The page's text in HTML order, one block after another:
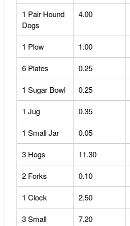
1 Pair Hound
Dogs
4.00
1 Plow 1.00
6 Plates 0.25
1 Sugar Bowl 0.25
1 Jug 0.35
1 Small Jar 0.05
3 Hogs 11.30
2 Forks 0.10
1 Clock 2.50
3 Small
7.20